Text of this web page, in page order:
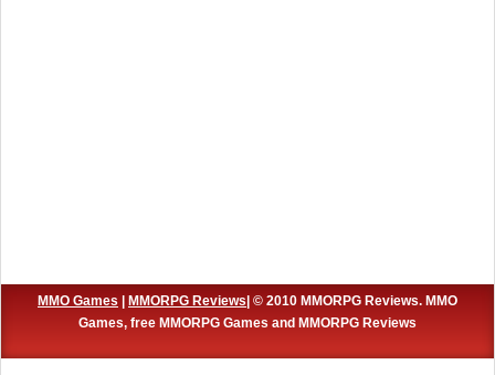
MMO Games MMORPG Reviews | © 2010 MMORPG Reviews. MMO
Games, free MMORPG Games and MMORPG Reviews